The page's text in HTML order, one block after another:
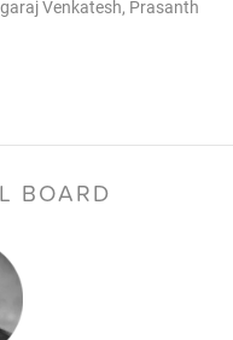
Venkatesh, Prasanth
BOARD